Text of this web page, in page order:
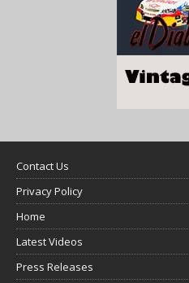
Contact Us
Privacy Policy
Home
Latest Videos
Press Releases